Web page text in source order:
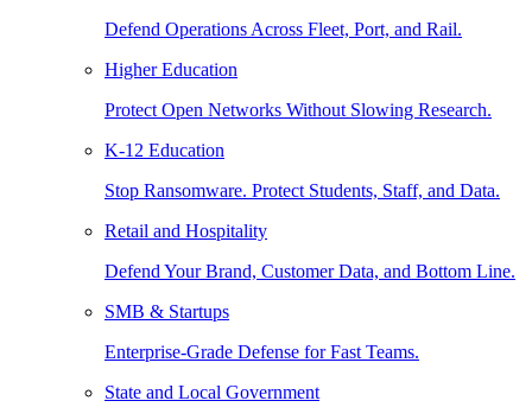
Defend Operations Across Fleet, Port, and Rail.
Higher Education
Protect Open Networks Without Slowing Research.
K-12 Education
Stop Ransomware. Protect Students, Staff, and Data.
Retail and Hospitality
Defend Your Brand, Customer Data, and Bottom Line.
SMB & Startups
Enterprise-Grade Defense for Fast Teams.
State and Local Government